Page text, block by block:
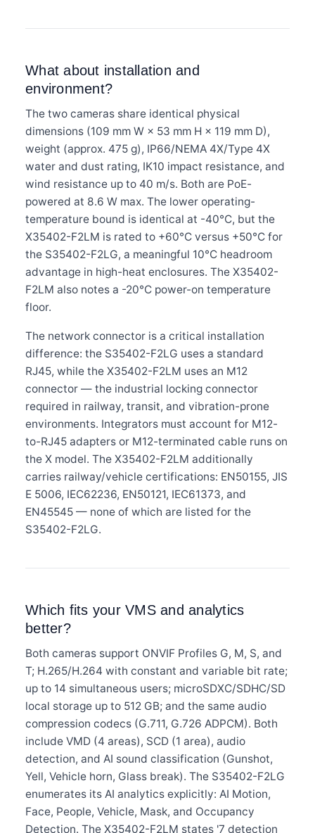
What about installation and
environment?
The two cameras share identical physical
dimensions (109 mm W × 53 mm H × 119 mm D),
weight (approx. 475 g), IP66/NEMA 4X/Type 4X
water and dust rating, IK10 impact resistance, and
wind resistance up to 40 m/s. Both are PoE-
powered at 8.6 W max. The lower operating-
temperature bound is identical at -40°C, but the
X35402-F2LM is rated to +60°C versus +50°C for
the S35402-F2LG, a meaningful 10°C headroom
advantage in high-heat enclosures. The X35402-
F2LM also notes a -20°C power-on temperature
floor.
The network connector is a critical installation
difference: the S35402-F2LG uses a standard
RJ45, while the X35402-F2LM uses an M12
connector — the industrial locking connector
required in railway, transit, and vibration-prone
environments. Integrators must account for M12-
to-RJ45 adapters or M12-terminated cable runs on
the X model. The X35402-F2LM additionally
carries railway/vehicle certifications: EN50155, JIS
E 5006, IEC62236, EN50121, IEC61373, and
EN45545 — none of which are listed for the
S35402-F2LG.
Which fits your VMS and analytics
better?
Both cameras support ONVIF Profiles G, M, S, and
T; H.265/H.264 with constant and variable bit rate;
up to 14 simultaneous users; microSDXC/SDHC/SD
local storage up to 512 GB; and the same audio
compression codecs (G.711, G.726 ADPCM). Both
include VMD (4 areas), SCD (1 area), audio
detection, and AI sound classification (Gunshot,
Yell, Vehicle horn, Glass break). The S35402-F2LG
enumerates its AI analytics explicitly: AI Motion,
Face, People, Vehicle, Mask, and Occupancy
Detection. The X35402-F2LM states '7 detection